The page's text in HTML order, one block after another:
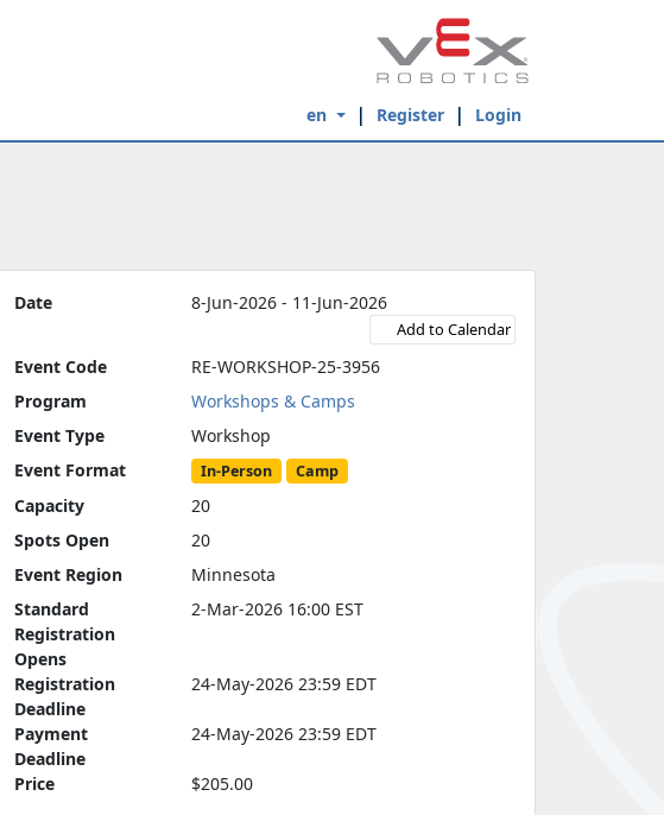
en Register Login
Date 8-Jun-2026 - 11-Jun-2026
Add to Calendar
Event Code
RE-WORKSHOP-25-3956
Program
Workshops & Camps
Event Type
Workshop
Event Format
In-Person Camp
Capacity
20
Spots Open
20
Event Region
Minnesota
Standard
Registration
Opens
2-Mar-2026 16:00 EST
Registration
Deadline
24-May-2026 23:59 EDT
Payment
Deadline
24-May-2026 23:59 EDT
Price $205.00